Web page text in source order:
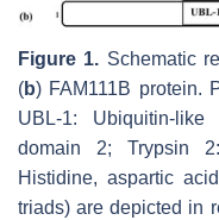
Figure 1. Schematic
(b) FAM111B protein.
UBL-1: Ubiquitin-
domain 2; Trypsin
Histidine, aspartic
triads) are depicted in